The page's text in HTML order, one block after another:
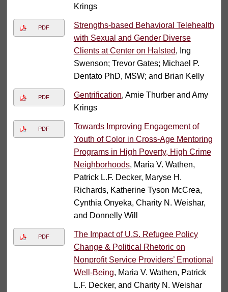
Krings
PDF
Strengths-based Behavioral Telehealth
with Sexual and Gender Diverse
Clients at Center on Halsted, Ing
Swenson; Trevor Gates; Michael P.
Dentato PhD, MSW; and Brian Kelly
PDF Gentrification, Amie Thurber and Amy
Krings
PDF
Towards Improving Engagement of
Youth of Color in Cross-Age Mentoring
Programs in High Poverty, High Crime
Neighborhoods, Maria V. Wathen,
Patrick L.F. Decker, Maryse H.
Richards, Katherine Tyson McCrea,
Cynthia Onyeka, Charity N. Weishar,
and Donnelly Will
PDF
The Impact of U.S. Refugee Policy
Change & Political Rhetoric on
Nonprofit Service Providers’ Emotional
Well-Being, Maria V. Wathen, Patrick
L.F. Decker, and Charity N. Weishar